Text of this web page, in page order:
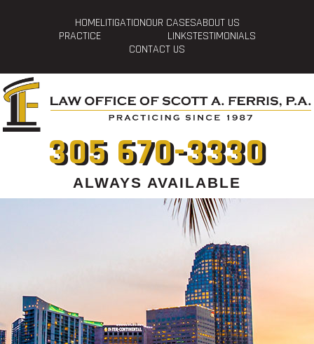
HOMELITIGATIONOUR CASESABOUT US
PRACTICE
LINKSTESTIMONIALS
CONTACT US
305 670-3330
ALWAYS AVAILABLE